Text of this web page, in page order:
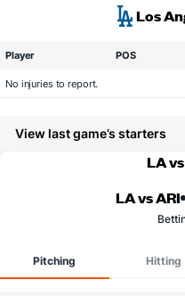
Los
Player POS
No injuries to report.
View last game’s starters
LA
LA vs ARI
Pitching Hitting